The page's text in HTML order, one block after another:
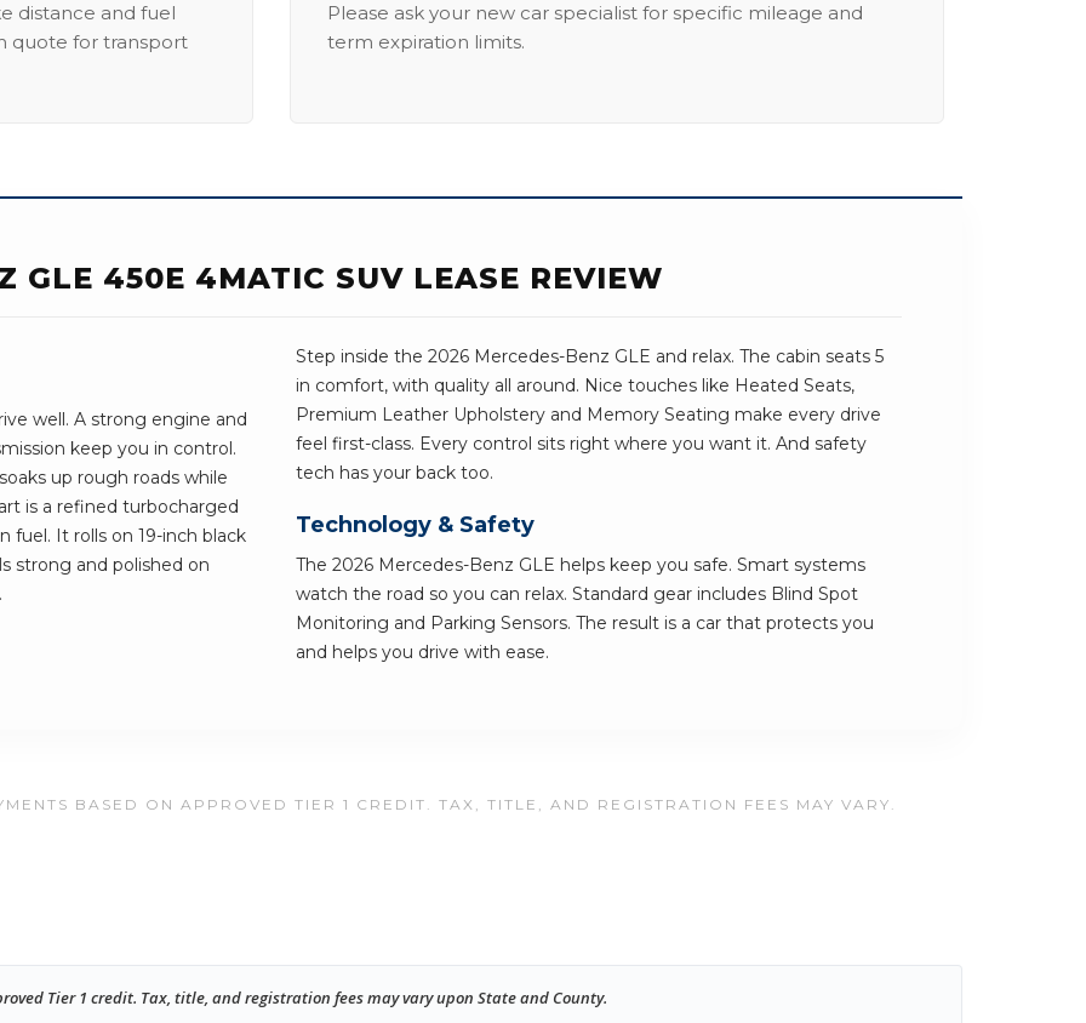
distance and fuel
quote for transport
Please ask your new car specialist for specific mileage and
term expiration limits.
GLE 450E 4MATIC SUV LEASE REVIEW
well. A strong engine and
keep you in control.
up rough roads while
is a refined turbocharged
fuel. It rolls on 19-inch black
strong and polished on
Step inside the 2026 Mercedes-Benz GLE and relax. The cabin seats 5
in comfort, with quality all around. Nice touches like Heated Seats,
Premium Leather Upholstery and Memory Seating make every drive
feel first-class. Every control sits right where you want it. And safety
tech has your back too.
Technology & Safety
The 2026 Mercedes-Benz GLE helps keep you safe. Smart systems
watch the road so you can relax. Standard gear includes Blind Spot
Monitoring and Parking Sensors. The result is a car that protects you
and helps you drive with ease.
BASED ON APPROVED TIER 1 CREDIT. TAX, TITLE, AND REGISTRATION FEES MAY VARY.
Tier 1 credit. Tax, title, and registration fees may vary upon State and County.